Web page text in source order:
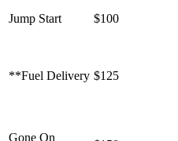
Jump Start $100
**Fuel Delivery $125
Gone On